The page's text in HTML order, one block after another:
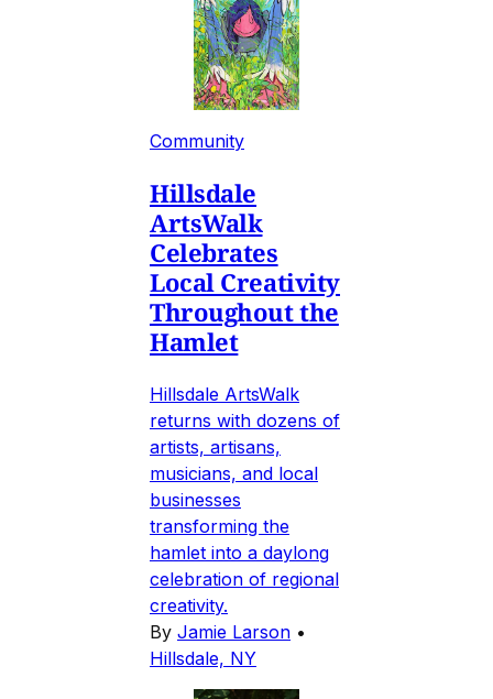
Community
Hillsdale
ArtsWalk
Celebrates
Local Creativity
Throughout the
Hamlet
Hillsdale ArtsWalk
returns with dozens of
artists, artisans,
musicians, and local
businesses
transforming the
hamlet into a daylong
celebration of regional
creativity.
By Jamie Larson •
Hillsdale, NY